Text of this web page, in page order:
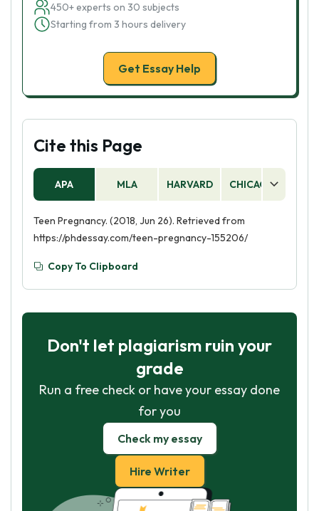
450+ experts on 30 subjects
Starting from 3 hours delivery
Get Essay Help
Cite this Page
APA MLA HARVARD CHICAGO
Teen Pregnancy. (2018, Jun 26). Retrieved from
https://phdessay.com/teen-pregnancy-155206/
Copy To Clipboard
Don't let plagiarism ruin your
grade
Run a free check or have your essay done
for you
Check my essay
Hire Writer